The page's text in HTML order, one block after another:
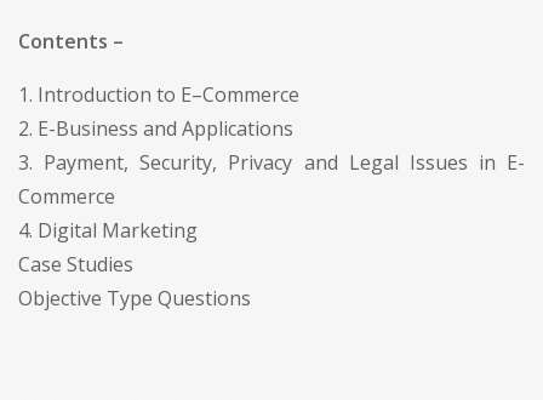
Contents –
1. Introduction to E–Commerce
2. E-Business and Applications
3. Payment, Security, Privacy and Legal Issues in E-
Commerce
4. Digital Marketing
Case Studies
Objective Type Questions